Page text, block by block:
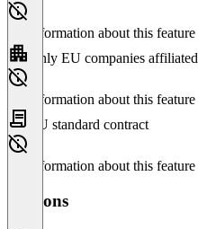
No information about this feature
Only EU companies affiliated
No information about this feature
EU standard contract
No information about this feature
Versions